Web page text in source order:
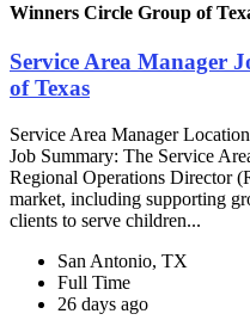
Winners Circle Group of
Service Area Manager
of Texas
Service Area Manager
Job Summary: The Service
Regional Operations Director
market, including supporting
clients to serve children...
San Antonio, TX
Full Time
26 days ago